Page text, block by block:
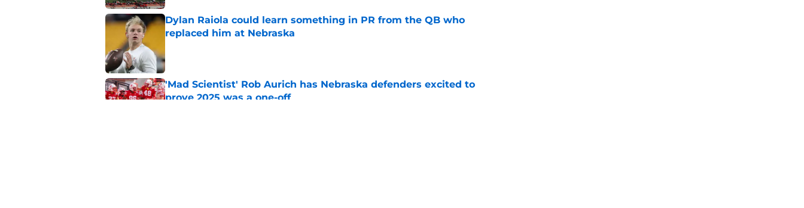
Dylan Raiola could learn something in PR from the QB who
replaced him at Nebraska
'Mad Scientist' Rob Aurich has Nebraska defenders excited to
prove 2025 was a one-off